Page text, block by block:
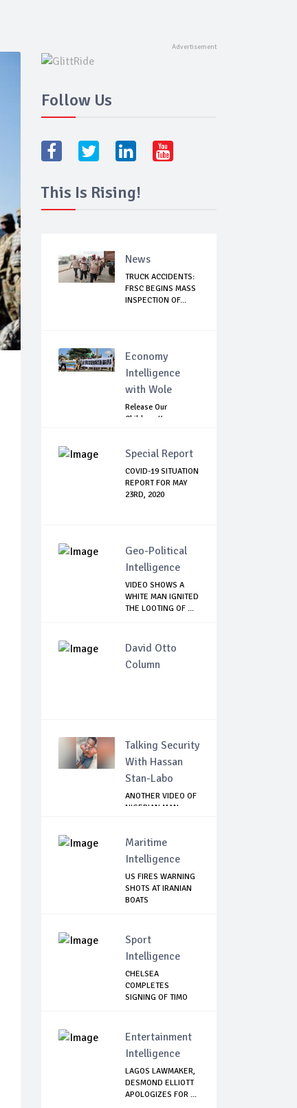
Follow Us
This Is Rising!
News
TRUCK ACCIDENTS:
FRSC BEGINS MASS
INSPECTION OF...
Economy
Intelligence
with Wole
Release Our
Children: Kano
Special Report
COVID-19 SITUATION
REPORT FOR MAY
23RD, 2020
Geo-Political
Intelligence
VIDEO SHOWS A
WHITE MAN IGNITED
THE LOOTING OF ...
David Otto
Column
Talking Security
With Hassan
Stan-Labo
ANOTHER VIDEO OF
NIGERIAN MAN
Maritime
Intelligence
US FIRES WARNING
SHOTS AT IRANIAN
BOATS
Sport
Intelligence
CHELSEA
COMPLETES
SIGNING OF TIMO
Entertainment
Intelligence
LAGOS LAWMAKER,
DESMOND ELLIOTT
APOLOGIZES FOR ...